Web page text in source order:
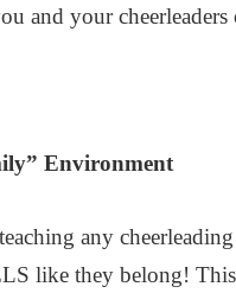
and your
Environment
any
like they belong!